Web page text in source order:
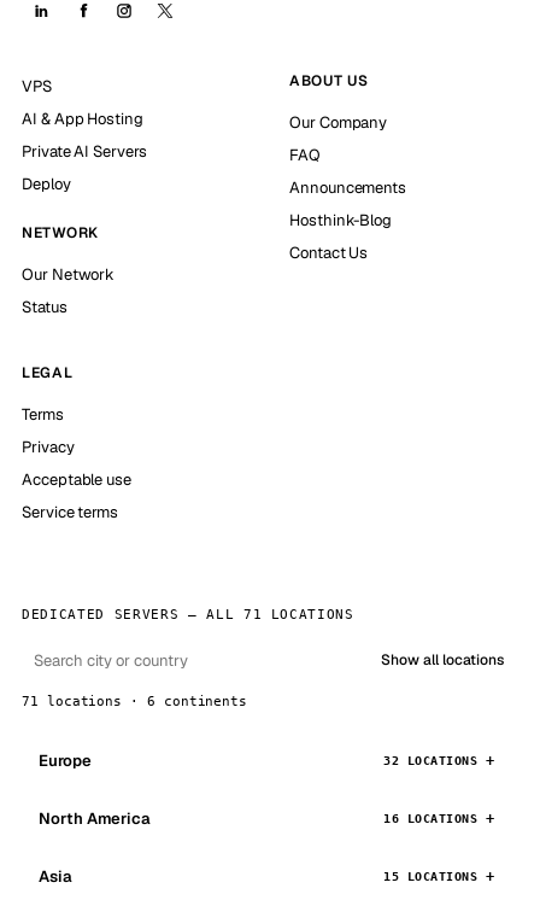
VPS
AI & App Hosting
Private AI Servers
Deploy
NETWORK
Our Network
Status
ABOUT US
Our Company
FAQ
Announcements
Hosthink-Blog
Contact Us
LEGAL
Terms
Privacy
Acceptable use
Service terms
DEDICATED SERVERS — ALL 71 LOCATIONS
Show all locations
71 locations · 6 continents
Europe 32 LOCATIONS
North America 16 LOCATIONS
Asia 15 LOCATIONS